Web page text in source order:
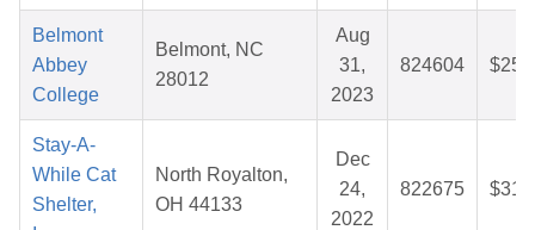
Belmont
Abbey
College
Belmont, NC
28012
Aug
31,
2023
824604
Stay-A-
While Cat
Shelter,
North Royalton,
OH 44133
Dec
24,
2022
822675